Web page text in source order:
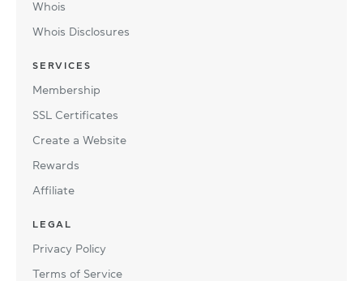
Whois
Whois Disclosures
SERVICES
Membership
SSL Certificates
Create a Website
Rewards
Affiliate
LEGAL
Privacy Policy
Terms of Service